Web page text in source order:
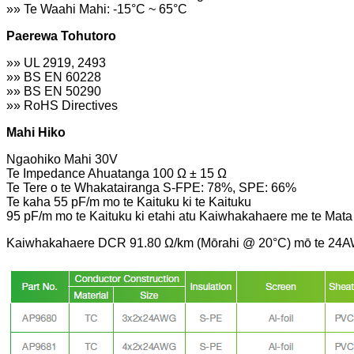
»» Te Waahi Mahi: -15°C ~ 65°C
Paerewa Tohutoro
»» UL 2919, 2493
»» BS EN 60228
»» BS EN 50290
»» RoHS Directives
Mahi Hiko
Ngaohiko Mahi 30V
Te Impedance Ahuatanga 100 Ω ± 15 Ω
Te Tere o te Whakatairanga S-FPE: 78%, SPE: 66%
Te kaha 55 pF/m mo te Kaituku ki te Kaituku
95 pF/m mo te Kaituku ki etahi atu Kaiwhakahaere me te Mata
Kaiwhakahaere DCR 91.80 Ω/km (Mōrahi @ 20°C) mō te